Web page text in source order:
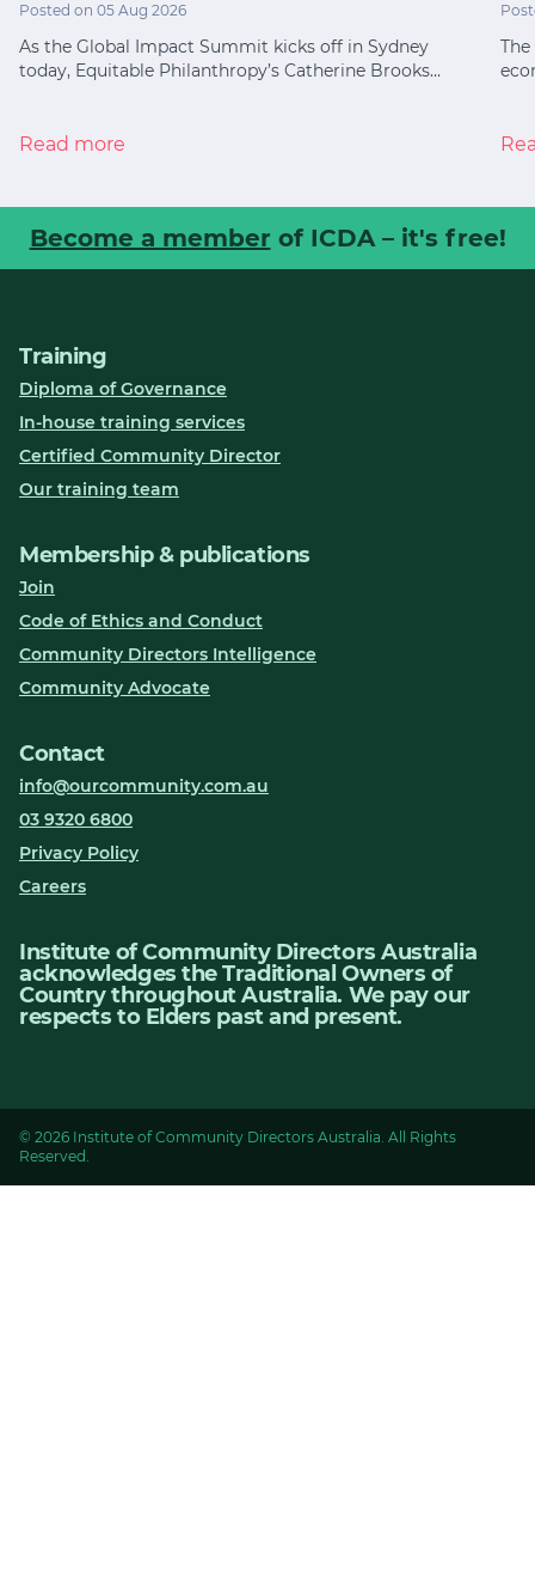
Posted on 05 Aug 2026
As the Global Impact Summit kicks off in Sydney
today, Equitable Philanthropy’s Catherine Brooks…
Read more
Become a member of ICDA – it's free!
Training
Diploma of Governance
In-house training services
Certified Community Director
Our training team
Membership & publications
Join
Code of Ethics and Conduct
Community Directors Intelligence
Community Advocate
Contact
info@ourcommunity.com.au
03 9320 6800
Privacy Policy
Careers
Institute of Community Directors Australia
acknowledges the Traditional Owners of
Country throughout Australia. We pay our
respects to Elders past and present.
© 2026 Institute of Community Directors Australia. All Rights
Reserved.